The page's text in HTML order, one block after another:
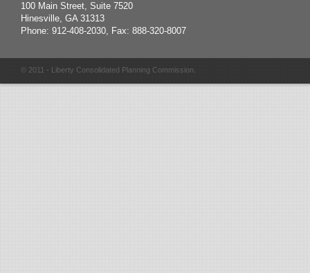
100 Main Street, Suite 7520
Hinesville, GA 31313
Phone: 912-408-2030, Fax: 888-320-8007
© 2011 - Liberty Consolidated Planning Commission.